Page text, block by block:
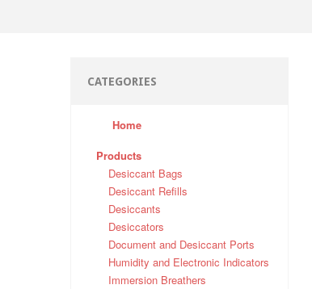
CATEGORIES
Home
Products
Desiccant Bags
Desiccant Refills
Desiccants
Desiccators
Document and Desiccant Ports
Humidity and Electronic Indicators
Immersion Breathers